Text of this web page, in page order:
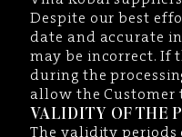
Despite our best
date and accurate
may be incorrect. If
during the
allow the
VALIDITY OF THE
The validity